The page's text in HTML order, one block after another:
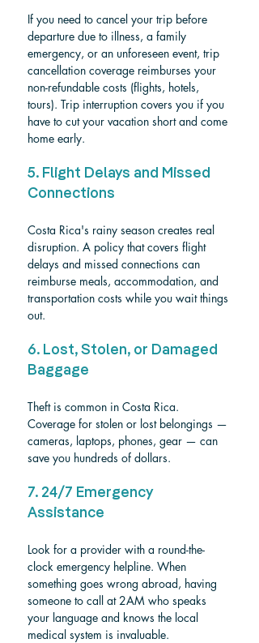
If you need to cancel your trip before
departure due to illness, a family
emergency, or an unforeseen event, trip
cancellation coverage reimburses your
non-refundable costs (flights, hotels,
tours). Trip interruption covers you if you
have to cut your vacation short and come
home early.
5. Flight Delays and Missed
Connections
Costa Rica's rainy season creates real
disruption. A policy that covers flight
delays and missed connections can
reimburse meals, accommodation, and
transportation costs while you wait things
out.
6. Lost, Stolen, or Damaged
Baggage
Theft is common in Costa Rica.
Coverage for stolen or lost belongings —
cameras, laptops, phones, gear — can
save you hundreds of dollars.
7. 24/7 Emergency
Assistance
Look for a provider with a round-the-
clock emergency helpline. When
something goes wrong abroad, having
someone to call at 2AM who speaks
your language and knows the local
medical system is invaluable.